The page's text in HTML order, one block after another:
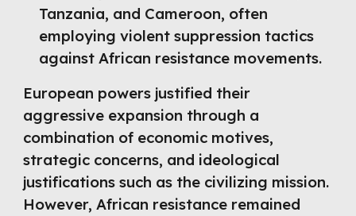
Tanzania, and Cameroon, often
employing violent suppression tactics
against African resistance movements.
European powers justified their
aggressive expansion through a
combination of economic motives,
strategic concerns, and ideological
justifications such as the civilizing mission.
However, African resistance remained